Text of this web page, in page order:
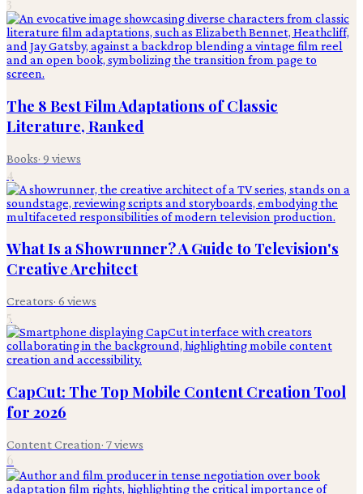
The 8 Best Film Adaptations of Classic
Literature, Ranked
Books· 9 views
4
What Is a Showrunner? A Guide to Television's
Creative Architect
Creators· 6 views
5
CapCut: The Top Mobile Content Creation Tool
for 2026
Content Creation· 7views
6